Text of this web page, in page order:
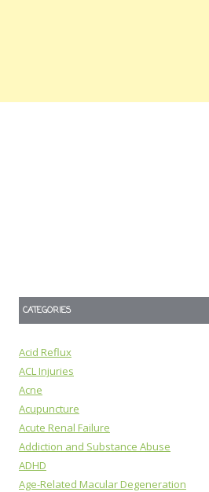
CATEGORIES
Acid Reflux
ACL Injuries
Acne
Acupuncture
Acute Renal Failure
Addiction and Substance Abuse
ADHD
Age-Related Macular Degeneration